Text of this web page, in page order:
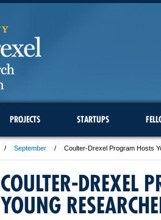
PROJECTS STARTUPS
September Coulter-Drexel Program Hosts
COULTER-DREXEL
YOUNG